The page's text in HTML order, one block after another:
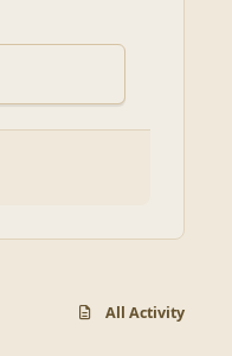
All Activity